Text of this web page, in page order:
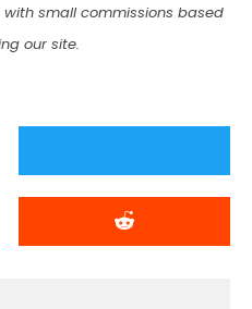
small commissions based
our site.